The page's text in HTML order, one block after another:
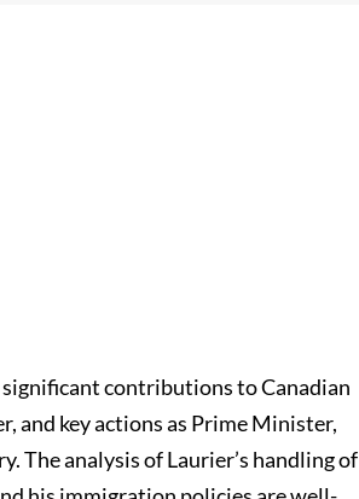
contributions to Canadian
and key actions as Prime Minister,
The analysis of Laurier’s handling of